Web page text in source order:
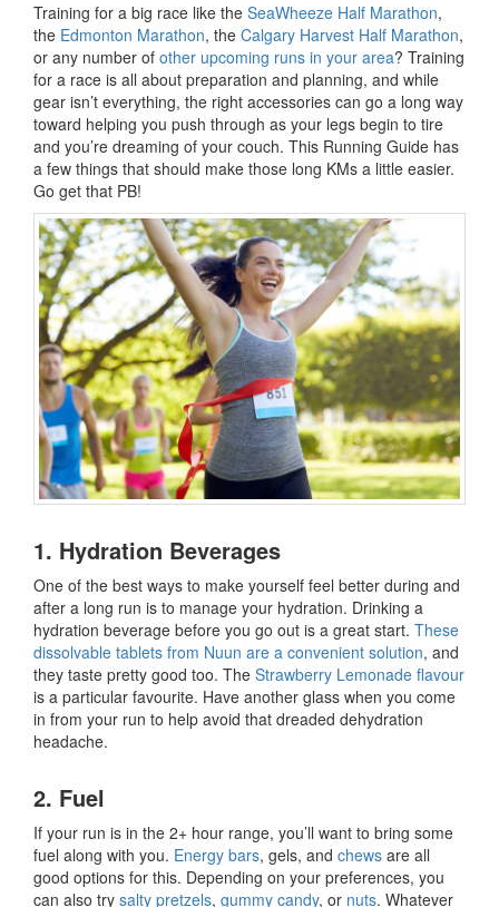
Training for a big race like the SeaWheeze Half Marathon,
the Edmonton Marathon, the Calgary Harvest Half Marathon,
or any number of other upcoming runs in your area? Training
for a race is all about preparation and planning, and while
gear isn’t everything, the right accessories can go a long way
toward helping you push through as your legs begin to tire
and you’re dreaming of your couch. This Running Guide has
a few things that should make those long KMs a little easier.
Go get that PB!
1. Hydration Beverages
One of the best ways to make yourself feel better during and
after a long run is to manage your hydration. Drinking a
hydration beverage before you go out is a great start. These
dissolvable tablets from Nuun are a convenient solution, and
they taste pretty good too. The Strawberry Lemonade flavour
is a particular favourite. Have another glass when you come
in from your run to help avoid that dreaded dehydration
headache.
2. Fuel
If your run is in the 2+ hour range, you’ll want to bring some
fuel along with you. Energy bars, gels, and chews are all
good options for this. Depending on your preferences, you
can also try salty pretzels, gummy candy, or nuts. Whatever